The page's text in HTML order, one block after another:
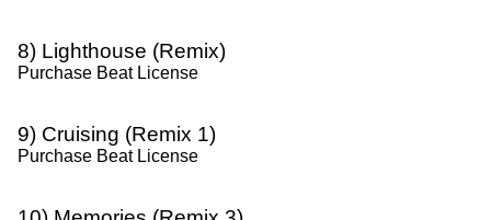
8) Lighthouse (Remix)
Purchase Beat License
9) Cruising (Remix 1)
Purchase Beat License